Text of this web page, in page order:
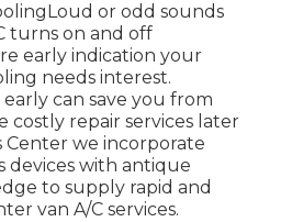
or odd sounds
turns on and off
early indication your
needs interest.
can save you from
costly repair services later
Center we incorporate
devices with antique
to supply rapid and
van A/C services.